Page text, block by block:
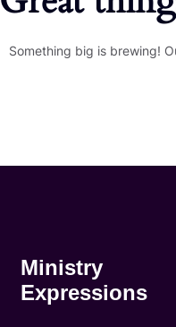
Something big is brewing!
Ministry
Expressions